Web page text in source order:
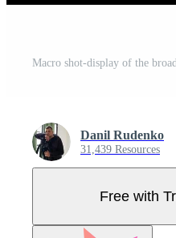
Danil Rudenko
31,439 Resources
Free with